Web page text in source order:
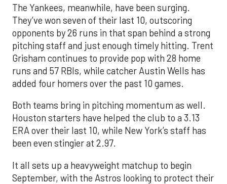
The Yankees, meanwhile, have been surging.
They’ve won seven of their last 10, outscoring
opponents by 26 runs in that span behind a strong
pitching staff and just enough timely hitting. Trent
Grisham continues to provide pop with 28 home
runs and 57 RBIs, while catcher Austin Wells has
added four homers over the past 10 games.
Both teams bring in pitching momentum as well.
Houston starters have helped the club to a 3.13
ERA over their last 10, while New York’s staff has
been even stingier at 2.97.
It all sets up a heavyweight matchup to begin
September, with the Astros looking to protect their